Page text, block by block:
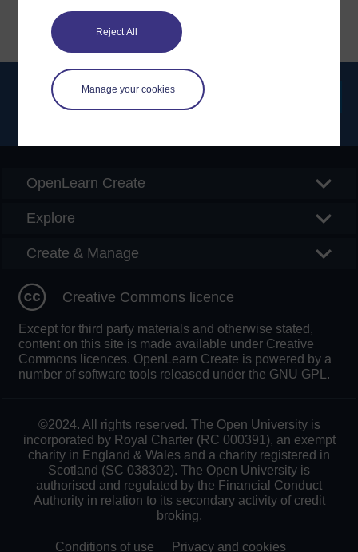
Reject All
Manage your cookies
OpenLearn Create
Explore
Create & Manage
Creative Commons licence
Except for third party materials and otherwise stated,
content on this site is made available under Creative
Commons licences. OpenLearn Create is powered by a
number of software tools released under the GNU GPL.
©2024. All rights reserved. The Open University is
incorporated by Royal Charter (RC 000391), an exempt
charity in England & Wales and a charity registered in
Scotland (SC 038302). The Open University is
authorised and regulated by the Financial Conduct
Authority in relation to its secondary activity of credit
broking.
Conditions of use Privacy and cookies